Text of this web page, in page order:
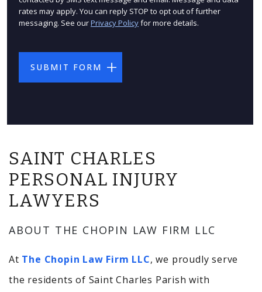
SAINT CHARLES
PERSONAL INJURY
LAWYERS
ABOUT THE CHOPIN LAW FIRM LLC
At The Chopin Law Firm LLC, we proudly serve
the residents of Saint Charles Parish with
rates may apply. You can reply STOP to opt out of further
messaging. See ourPrivacy Policyfor more details.